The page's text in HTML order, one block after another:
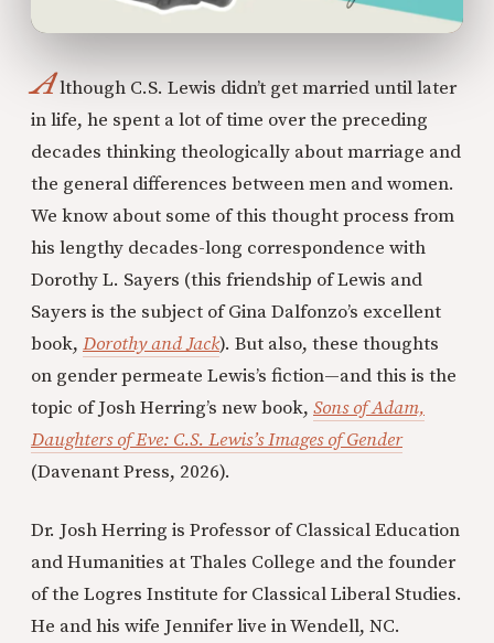
Although C.S. Lewis didn’t get married until later
in life, he spent a lot of time over the preceding
decades thinking theologically about marriage and
the general differences between men and women.
We know about some of this thought process from
his lengthy decades-long correspondence with
Dorothy L. Sayers (this friendship of Lewis and
Sayers is the subject of Gina Dalfonzo’s excellent
book, Dorothy and Jack). But also, these thoughts
on gender permeate Lewis’s fiction—and this is the
topic of Josh Herring’s new book, Sons of Adam,
Daughters of Eve: C.S. Lewis’s Images of Gender
(Davenant Press, 2026).
Dr. Josh Herring is Professor of Classical Education
and Humanities at Thales College and the founder
of the Logres Institute for Classical Liberal Studies.
He and his wife Jennifer live in Wendell, NC.